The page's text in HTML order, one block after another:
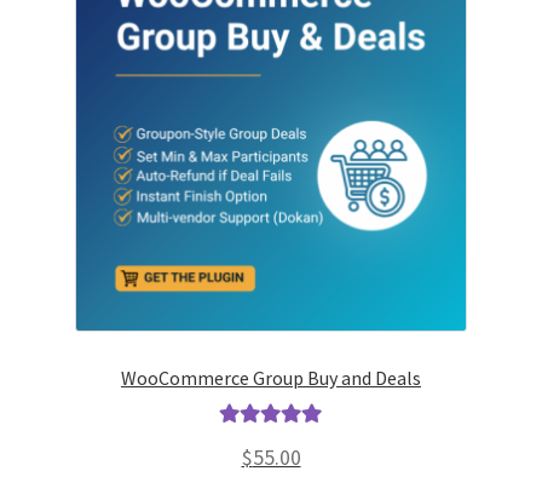
WooCommerce Group Buy and Deals
out of 5
$55.00